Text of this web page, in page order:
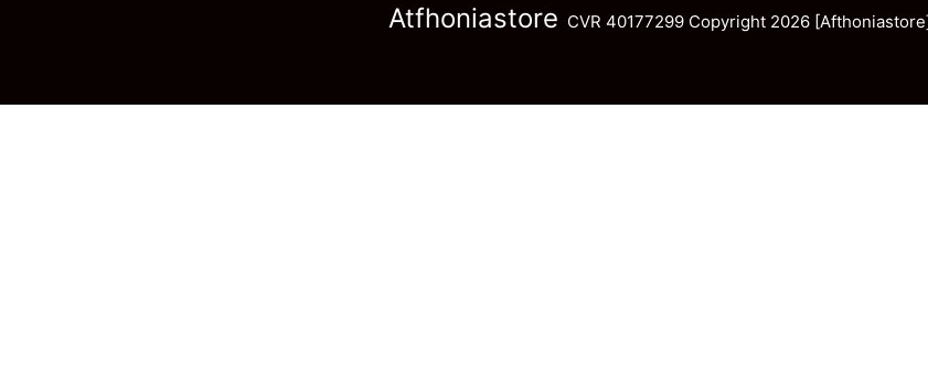
Atfhoniastore CVR 40177299 Copyright 2026